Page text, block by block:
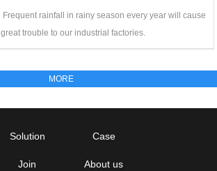
Frequent rainfall in rainy season every year will cause
great trouble to our industrial factories.
Solution Case
Join About us